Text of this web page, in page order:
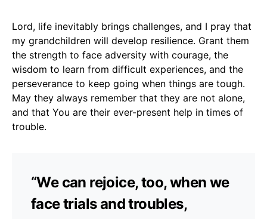
Lord, life inevitably brings challenges, and I pray that
my grandchildren will develop resilience. Grant them
the strength to face adversity with courage, the
wisdom to learn from difficult experiences, and the
perseverance to keep going when things are tough.
May they always remember that they are not alone,
and that You are their ever-present help in times of
trouble.
“We can rejoice, too, when we
face trials and troubles,